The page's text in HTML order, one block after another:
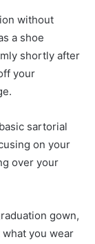
without
a shoe
shortly after
your
sartorial
on your
over your
gown,
you wear